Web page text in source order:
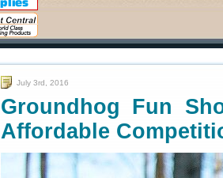
July 3rd, 2016
Groundhog Fun
Affordable